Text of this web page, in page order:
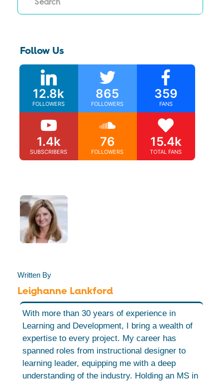
Follow Us
12.8k
FOLLOWERS
865
FOLLOWERS
359
FANS
1.4k
SUBSCRIBERS
76
FOLLOWERS
15.4k
TOTAL FANS
Written By
Leighanne Lankford
With more than 30 years of experience in
Learning and Development, I bring a wealth of
expertise to every project. My career has
spanned roles from instructional designer to
learning leader, equipping me with a deep
understanding of the industry. Holding an MS in